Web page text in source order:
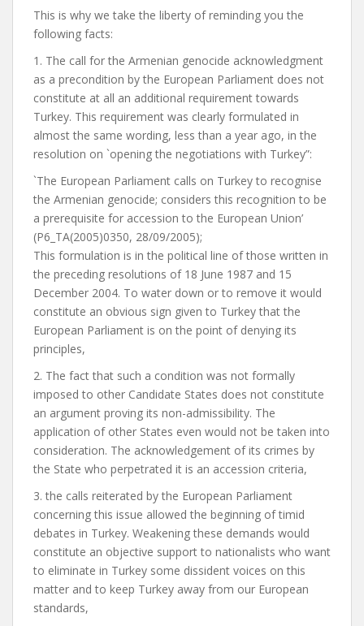
This is why we take the liberty of reminding you the
following facts:
1. The call for the Armenian genocide acknowledgment
as a precondition by the European Parliament does not
constitute at all an additional requirement towards
Turkey. This requirement was clearly formulated in
almost the same wording, less than a year ago, in the
resolution on `opening the negotiations with Turkey”:
`The European Parliament calls on Turkey to recognise
the Armenian genocide; considers this recognition to be
a prerequisite for accession to the European Union’
(P6_TA(2005)0350, 28/09/2005);
This formulation is in the political line of those written in
the preceding resolutions of 18 June 1987 and 15
December 2004. To water down or to remove it would
constitute an obvious sign given to Turkey that the
European Parliament is on the point of denying its
principles,
2. The fact that such a condition was not formally
imposed to other Candidate States does not constitute
an argument proving its non-admissibility. The
application of other States even would not be taken into
consideration. The acknowledgement of its crimes by
the State who perpetrated it is an accession criteria,
3. the calls reiterated by the European Parliament
concerning this issue allowed the beginning of timid
debates in Turkey. Weakening these demands would
constitute an objective support to nationalists who want
to eliminate in Turkey some dissident voices on this
matter and to keep Turkey away from our European
standards,